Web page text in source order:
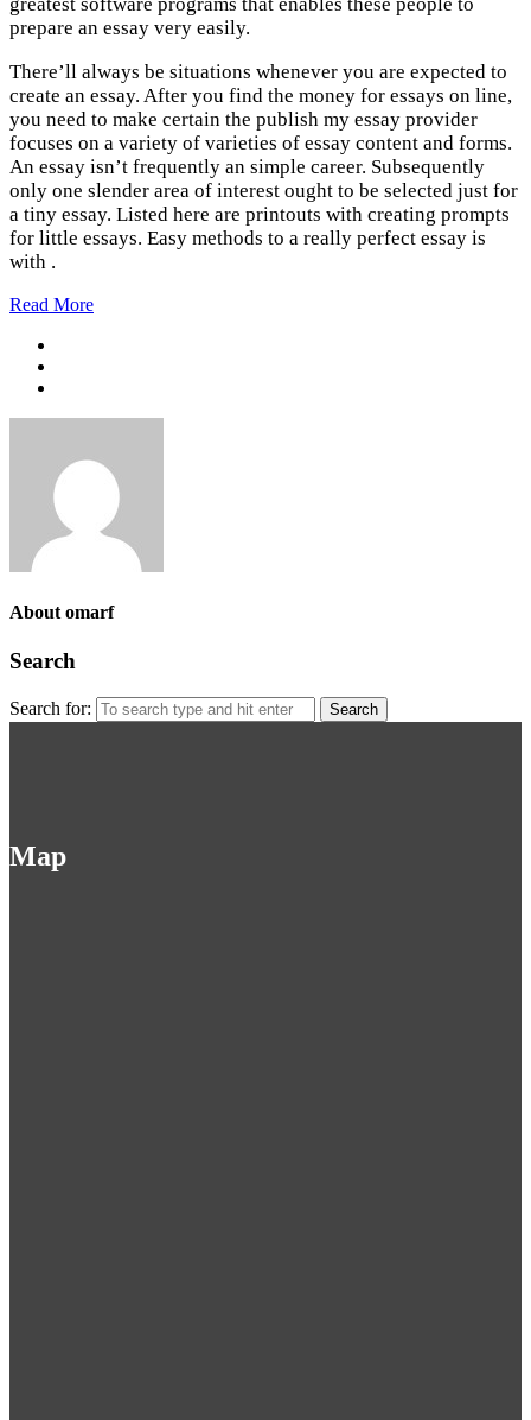
prepare an essay very easily.
There’ll always be situations whenever you are expected to
create an essay. After you find the money for essays on line,
you need to make certain the publish my essay provider
focuses on a variety of varieties of essay content and forms.
An essay isn’t frequently an simple career. Subsequently
only one slender area of interest ought to be selected just for
a tiny essay. Listed here are printouts with creating prompts
for little essays. Easy methods to a really perfect essay is
with .
Read More
About omarf
Search
Search for:
Map